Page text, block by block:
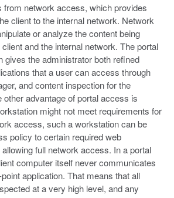
from network access, which provides
client to the internal network. Network
or analyze the content being
and the internal network. The portal
gives the administrator both refined
that a user can access through
and content inspection for the
other advantage of portal access is
might not meet requirements for
access, such a workstation can be
policy to certain required web
full network access. In a portal
computer itself never communicates
application. That means that all
at a very high level, and any